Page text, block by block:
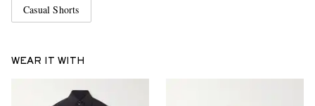
Casual Shorts
WEAR IT WITH